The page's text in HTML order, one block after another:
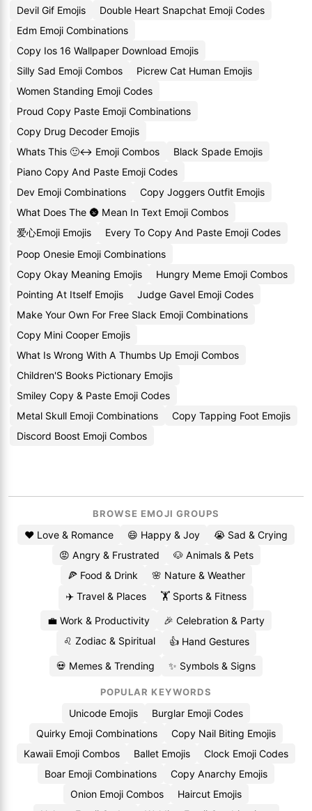
Devil Gif Emojis
Double Heart Snapchat Emoji Codes
Edm Emoji Combinations
Copy Ios 16 Wallpaper Download Emojis
Silly Sad Emoji Combos
Picrew Cat Human Emojis
Women Standing Emoji Codes
Proud Copy Paste Emoji Combinations
Copy Drug Decoder Emojis
Whats This 🙂↔️ Emoji Combos
Black Spade Emojis
Piano Copy And Paste Emoji Codes
Dev Emoji Combinations
Copy Joggers Outfit Emojis
What Does The 🌚 Mean In Text Emoji Combos
爱心Emoji Emojis
Every To Copy And Paste Emoji Codes
Poop Onesie Emoji Combinations
Copy Okay Meaning Emojis
Hungry Meme Emoji Combos
Pointing At Itself Emojis
Judge Gavel Emoji Codes
Make Your Own For Free Slack Emoji Combinations
Copy Mini Cooper Emojis
What Is Wrong With A Thumbs Up Emoji Combos
Children'S Books Pictionary Emojis
Smiley Copy & Paste Emoji Codes
Metal Skull Emoji Combinations
Copy Tapping Foot Emojis
Discord Boost Emoji Combos
BROWSE EMOJI GROUPS
❤️ Love & Romance 😄 Happy & Joy
😭 Sad & Crying
😡 Angry & Frustrated
🐶 Animals & Pets
🍕 Food & Drink
🌸 Nature & Weather
✈️ Travel & Places
🏋️ Sports & Fitness
💼 Work & Productivity
🎉 Celebration & Party
♌ Zodiac & Spiritual
👍 Hand Gestures
💀 Memes & Trending ✨ Symbols & Signs
POPULAR KEYWORDS
Unicode Emojis
Burglar Emoji Codes
Quirky Emoji Combinations
Copy Nail Biting Emojis
Kawaii Emoji Combos
Ballet Emojis
Clock Emoji Codes
Boar Emoji Combinations
Copy Anarchy Emojis
Onion Emoji Combos
Haircut Emojis